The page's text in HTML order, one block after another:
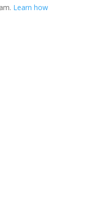
Learn how